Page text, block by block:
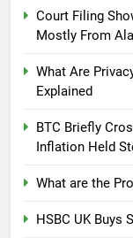
Court Filing
Mostly From
What Are
Explained
BTC Briefly
Inflation Held
What are the
HSBC UK Buys